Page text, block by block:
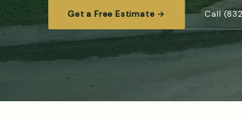
Get a Free Estimate → Call